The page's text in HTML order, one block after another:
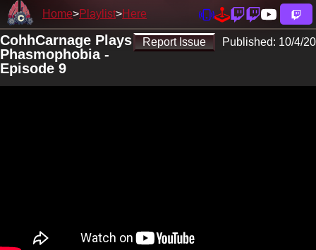
Home Playlist Here
Report Issue Published: 10/4/20
CohhCarnage Plays
Phasmophobia -
Episode 9